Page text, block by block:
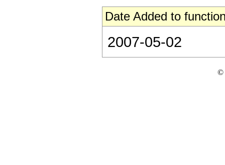
Date Added to
2007-05-02